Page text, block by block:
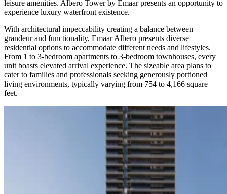
leisure amenities. Albero Tower by Emaar presents an opportunity to
experience luxury waterfront existence.
With architectural impeccability creating a balance between
grandeur and functionality, Emaar Albero presents diverse
residential options to accommodate different needs and lifestyles.
From 1 to 3-bedroom apartments to 3-bedroom townhouses, every
unit boasts elevated arrival experience. The sizeable area plans to
cater to families and professionals seeking generously portioned
living environments, typically varying from 754 to 4,166 square
feet.